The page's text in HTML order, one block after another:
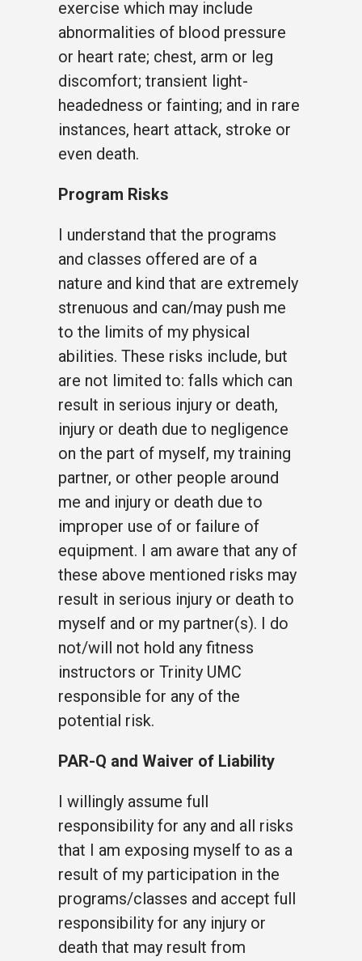
exercise which may include
abnormalities of blood pressure
or heart rate; chest, arm or leg
discomfort; transient light-
headedness or fainting; and in rare
instances, heart attack, stroke or
even death.
Program Risks
I understand that the programs
and classes offered are of a
nature and kind that are extremely
strenuous and can/may push me
to the limits of my physical
abilities. These risks include, but
are not limited to: falls which can
result in serious injury or death,
injury or death due to negligence
on the part of myself, my training
partner, or other people around
me and injury or death due to
improper use of or failure of
equipment. I am aware that any of
these above mentioned risks may
result in serious injury or death to
myself and or my partner(s). I do
not/will not hold any fitness
instructors or Trinity UMC
responsible for any of the
potential risk.
PAR-Q and Waiver of Liability
I willingly assume full
responsibility for any and all risks
that I am exposing myself to as a
result of my participation in the
programs/classes and accept full
responsibility for any injury or
death that may result from